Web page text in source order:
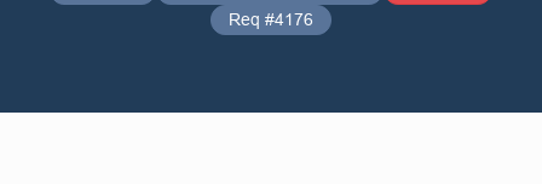
Req #4176